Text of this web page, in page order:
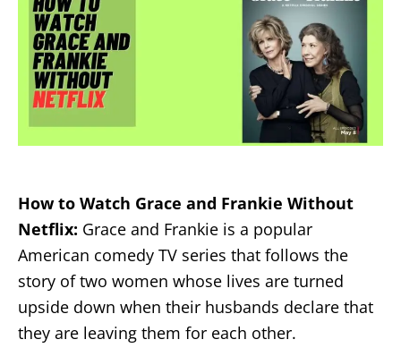
How to Watch Grace and Frankie Without
Netflix: Grace and Frankie is a popular
American comedy TV series that follows the
story of two women whose lives are turned
upside down when their husbands declare that
they are leaving them for each other.